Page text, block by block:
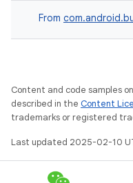
From
Content and code samples
described in the Content
trademarks or registered
Last updated 2025-02-10